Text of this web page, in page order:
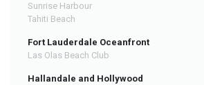
Sunrise Harbour
Tahiti Beach
Fort Lauderdale Oceanfront
Las Olas Beach Club
Hallandale and Hollywood